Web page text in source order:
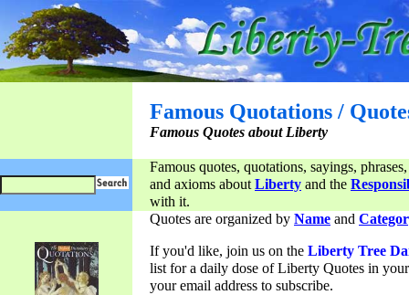
Famous Quotations /
Famous Quotes about Liberty
Famous quotes, quotations, sayings,
and axioms aboutLiberty and the
with it.
Quotes are organized by Name and
If you'd like, join us on the Liberty Tree
list for a daily dose of Liberty Quotes in
your email address to subscribe.